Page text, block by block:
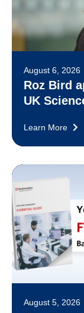
August 6, 2026
Roz Bird
UK
Learn More
August 5, 2026